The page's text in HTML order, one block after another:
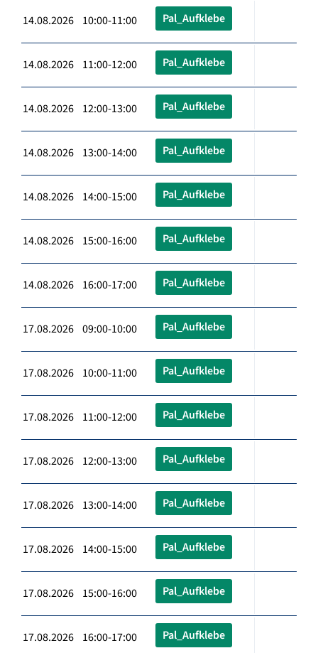
14.08.2026 10:00-11:00 Pal_Aufklebe
14.08.2026 11:00-12:00 Pal_Aufklebe
14.08.2026 12:00-13:00 Pal_Aufklebe
14.08.2026 13:00-14:00 Pal_Aufklebe
14.08.2026 14:00-15:00 Pal_Aufklebe
14.08.2026 15:00-16:00 Pal_Aufklebe
14.08.2026 16:00-17:00 Pal_Aufklebe
17.08.2026 09:00-10:00 Pal_Aufklebe
17.08.2026 10:00-11:00 Pal_Aufklebe
17.08.2026 11:00-12:00 Pal_Aufklebe
17.08.2026 12:00-13:00 Pal_Aufklebe
17.08.2026 13:00-14:00 Pal_Aufklebe
17.08.2026 14:00-15:00 Pal_Aufklebe
17.08.2026 15:00-16:00 Pal_Aufklebe
17.08.2026 16:00-17:00 Pal_Aufklebe